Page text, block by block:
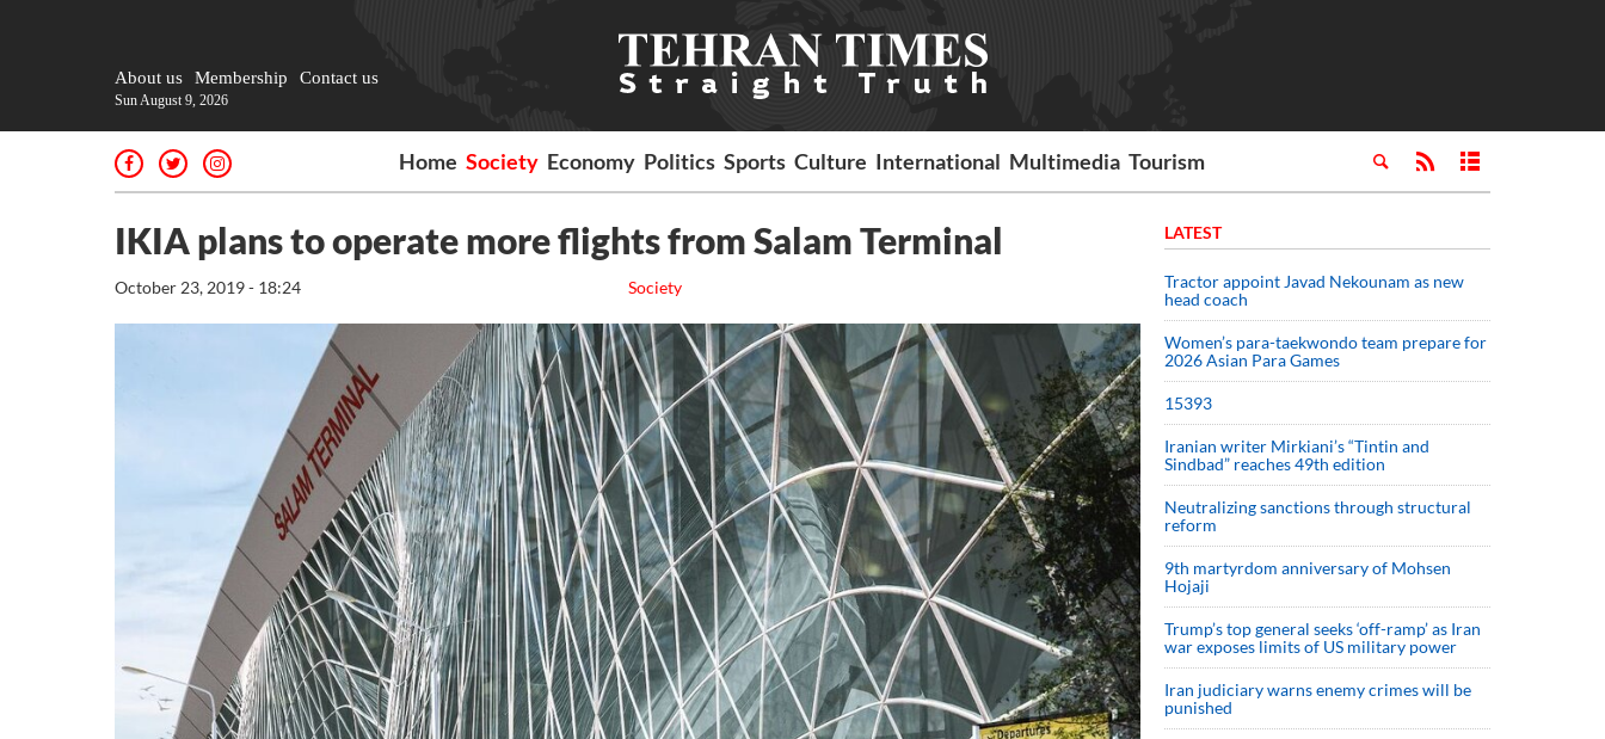
About us Membership Contact us
Sun August 9, 2026
Home Society Economy Politics Sports Culture International Multimedia Tourism
IKIA plans to operate more flights from Salam Terminal
Society
October 23, 2019 - 18:24
LATEST
Tractor appoint Javad Nekounam as new
head coach
Women’s para-taekwondo team prepare for
2026 Asian Para Games
15393
Iranian writer Mirkiani’s “Tintin and
Sindbad” reaches 49th edition
Neutralizing sanctions through structural
reform
9th martyrdom anniversary of Mohsen
Hojaji
Trump’s top general seeks ‘off-ramp’ as Iran
war exposes limits of US military power
Iran judiciary warns enemy crimes will be
punished